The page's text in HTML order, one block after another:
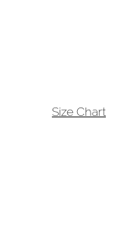
Size Chart